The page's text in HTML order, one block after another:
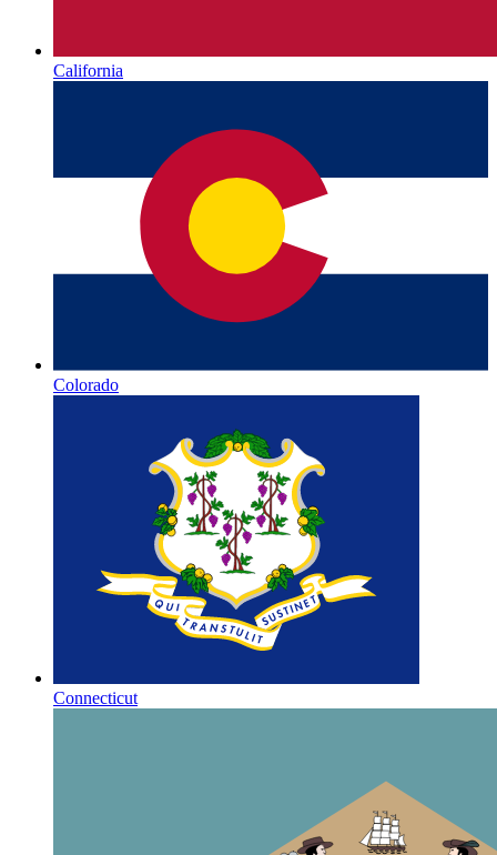
California
Colorado
Connecticut